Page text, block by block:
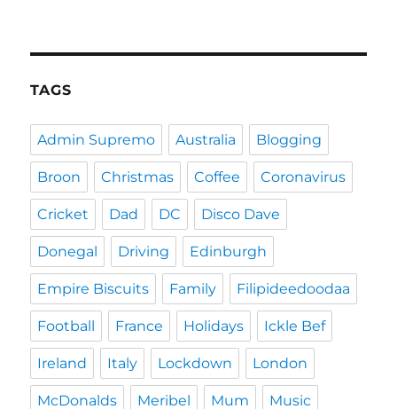
TAGS
Admin Supremo Australia Blogging
Broon Christmas Coffee Coronavirus
Cricket Dad DC Disco Dave
Donegal Driving Edinburgh
Empire Biscuits Family Filipideedoodaa
Football France Holidays Ickle Bef
Ireland Italy Lockdown London
McDonalds Meribel Mum Music